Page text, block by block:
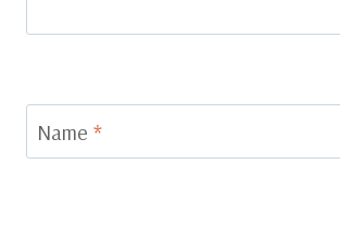
Name *